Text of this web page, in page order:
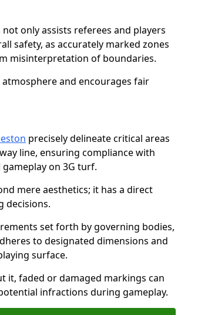
only assists referees and players
safety, as accurately marked zones
misinterpretation of boundaries.
and encourages fair
precisely delineate critical areas
line, ensuring compliance with
on 3G turf.
mere aesthetics; it has a direct
decisions.
set forth by governing bodies,
to designated dimensions and
surface.
it, faded or damaged markings can
infractions during gameplay.